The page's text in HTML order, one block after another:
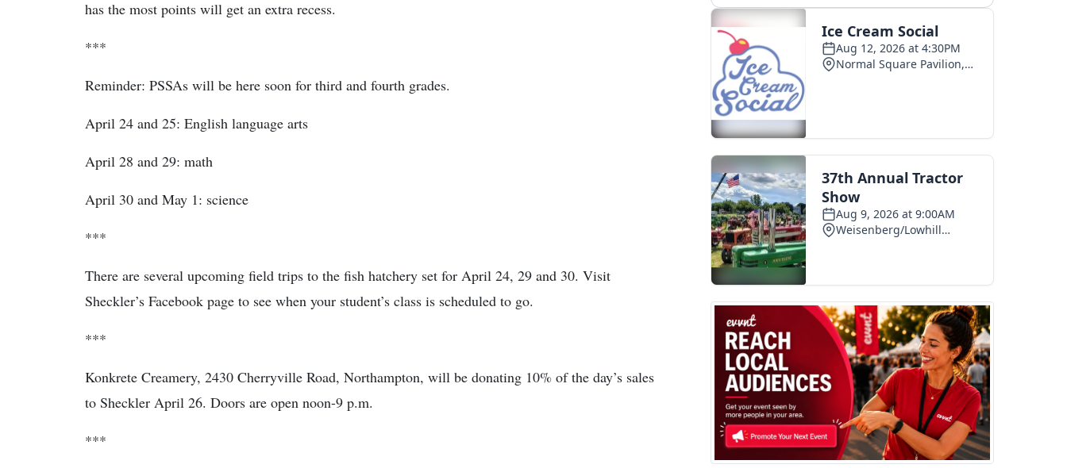
has the most points will get an extra recess.
***
Reminder: PSSAs will be here soon for third and fourth grades.
April 24 and 25: English language arts
April 28 and 29: math
April 30 and May 1: science
***
There are several upcoming field trips to the fish hatchery set for April 24, 29 and 30. Visit
Sheckler’s Facebook page to see when your student’s class is scheduled to go.
***
Konkrete Creamery, 2430 Cherryville Road, Northampton, will be donating 10% of the day’s sales
to Sheckler April 26. Doors are open noon-9 p.m.
***